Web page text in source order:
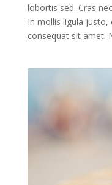
lobortis sed. Cras
In mollis ligula
consequat sit amet.